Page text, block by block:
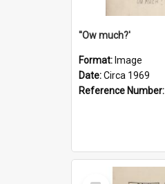
''Ow much?'
Format: Image
Date:Circa 1969
Reference Number:
Select